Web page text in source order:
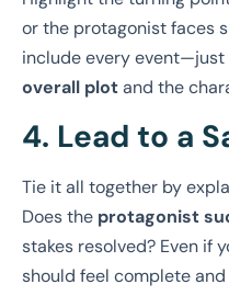
or the protagonist faces
include every
overall plotand the
4. Lead to a
Tie it all together by
Does the protagonist
stakes resolved? Even if
should feel complete